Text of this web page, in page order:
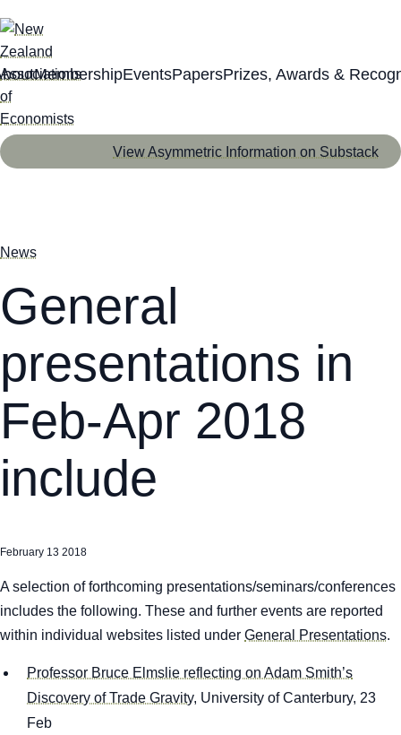
MembershipEventsPapersPrizes, Awards &
View Asymmetric Information on Substack
News
General
presentations in
Feb-Apr 2018
include
February 13 2018
A selection of forthcoming presentations/seminars/conferences
includes the following. These and further events are reported
within individual websites listed under General Presentations.
Professor Bruce Elmslie reflecting on Adam Smith’s
Discovery of Trade Gravity, University of Canterbury, 23
Feb